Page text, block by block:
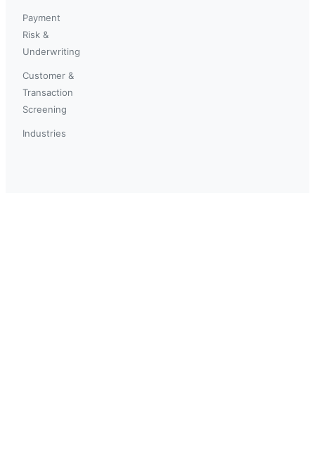
Payment
Risk &
Underwriting
Customer &
Transaction
Screening
Industries